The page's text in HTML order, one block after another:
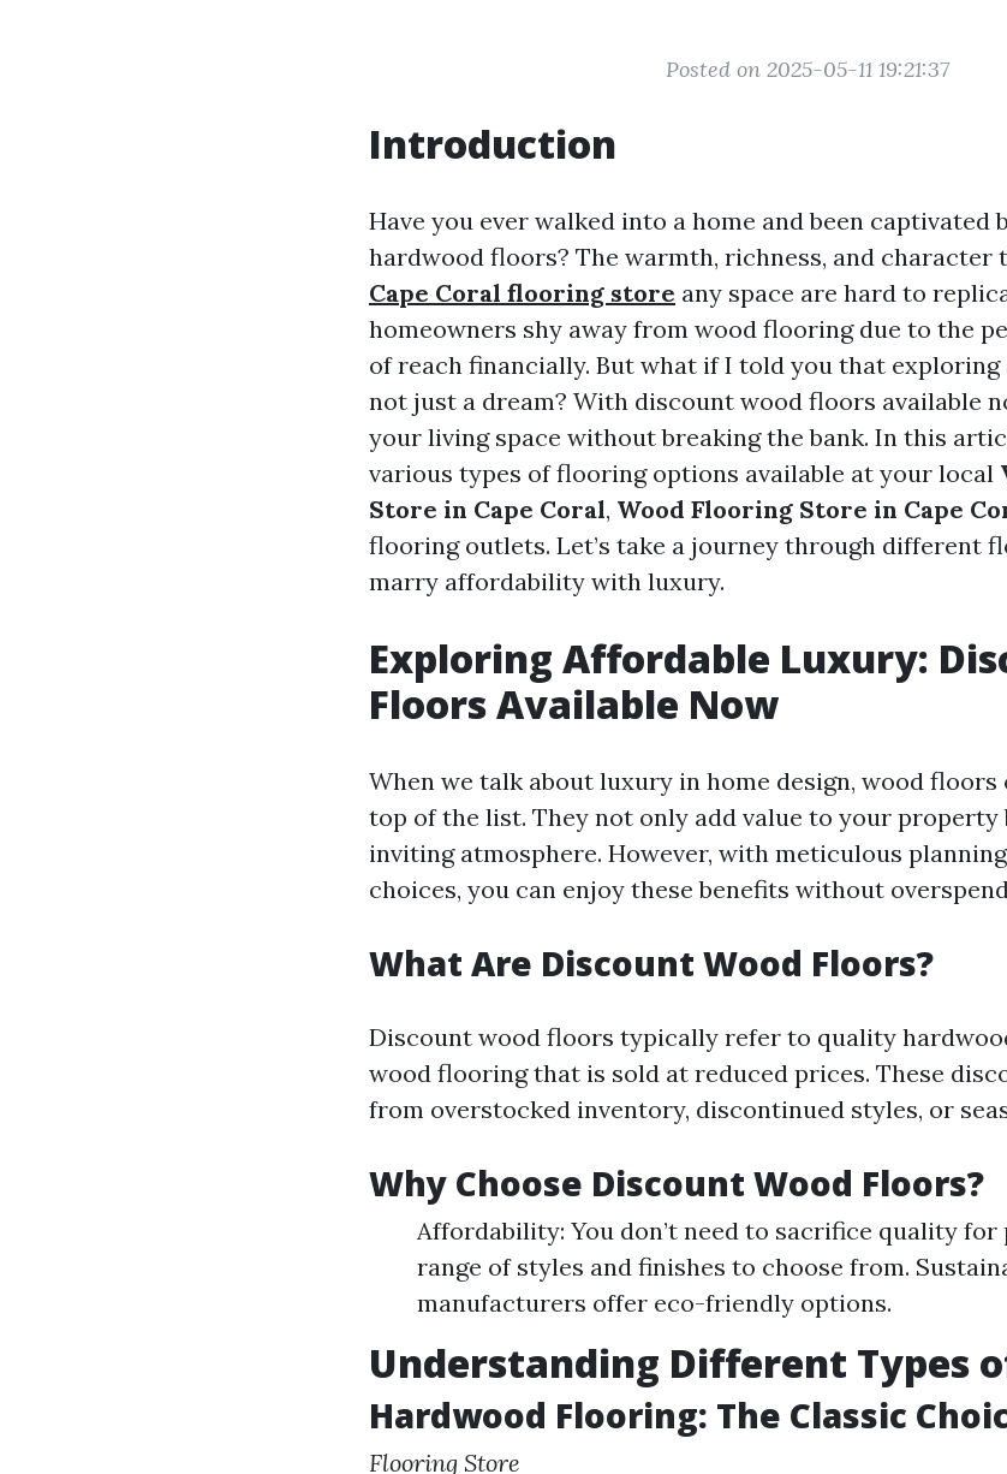
Posted on 2025-05-11 19:21:37
Introduction
Have you ever walked into a home and been captivated
hardwood floors? The warmth, richness, and character
Cape Coral flooring store any space are hard to
homeowners shy away from wood flooring due to the
of reach financially. But what if I told you that
not just a dream? With discount wood floors available
your living space without breaking the bank. In this
various types of flooring options available at your local
Store in Cape Coral, Wood Flooring Store in Cape
flooring outlets. Let’s take a journey through different
marry affordability with luxury.
Exploring Affordable Luxury:
Floors Available Now
When we talk about luxury in home design, wood
top of the list. They not only add value to your property
inviting atmosphere. However, with meticulous
choices, you can enjoy these benefits without
What Are Discount Wood Floors?
Discount wood floors typically refer to quality
wood flooring that is sold at reduced prices. These
from overstocked inventory, discontinued styles, or
Why Choose Discount Wood Floors?
Affordability: You don’t need to sacrifice quality for
range of styles and finishes to choose from.
manufacturers offer eco-friendly options.
Understanding Different Types
Hardwood Flooring: The Classic
Flooring Store